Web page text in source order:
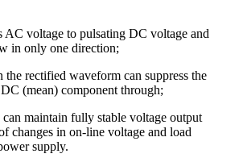
AC voltage to pulsating DC voltage and
in only one direction;
rectified waveform can suppress the
(mean) component through;
maintain fully stable voltage output
changes in on-line voltage and load
supply.